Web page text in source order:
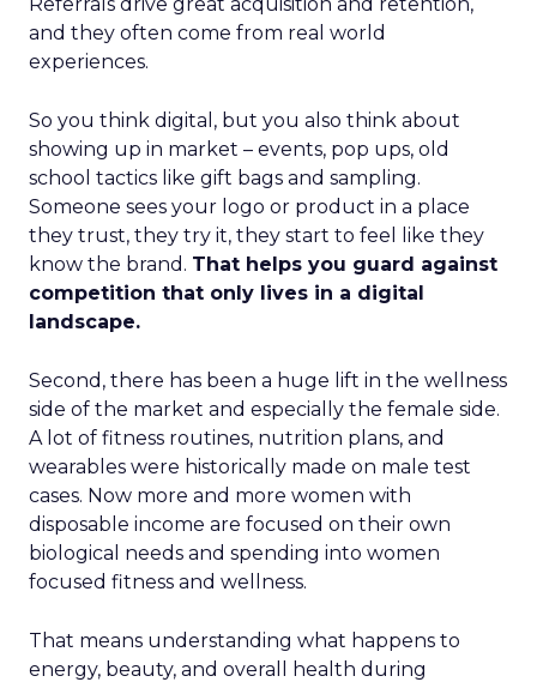
and they often come from real world
experiences.
So you think digital, but you also think about
showing up in market – events, pop ups, old
school tactics like gift bags and sampling.
Someone sees your logo or product in a place
they trust, they try it, they start to feel like they
know the brand. That helps you guard against
competition that only lives in a digital
landscape.
Second, there has been a huge lift in the wellness
side of the market and especially the female side.
A lot of fitness routines, nutrition plans, and
wearables were historically made on male test
cases. Now more and more women with
disposable income are focused on their own
biological needs and spending into women
focused fitness and wellness.
That means understanding what happens to
energy, beauty, and overall health during